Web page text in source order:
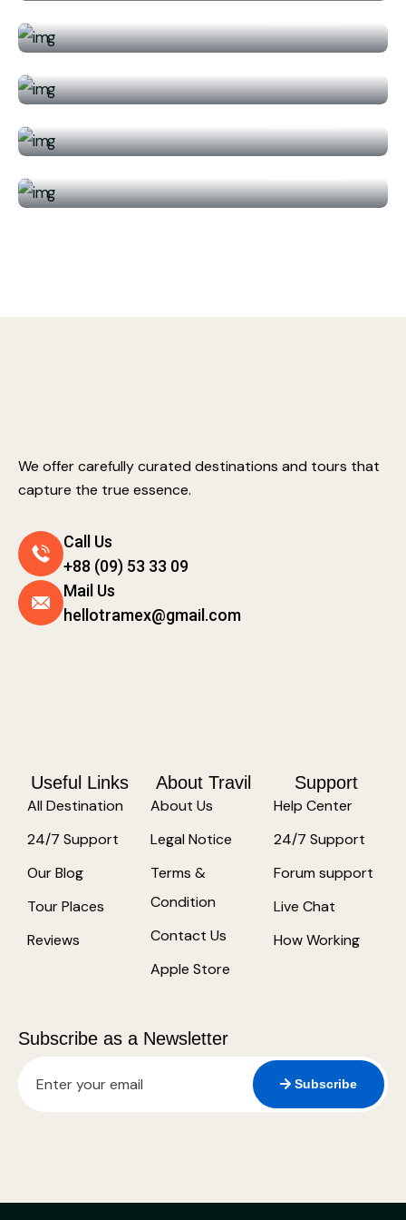
Read More
$789.00
Read More
Waiting for adventures? That Don’t
miss them!
$789.00
Read More
Delhi, India
Molokini and Turtle Town Snorkeling
Adventure Aboard
$789.00
Read More
We offer carefully curated destinations and tours that
capture the true essence.
Call Us
+88 (09) 53 33 09
Mail Us
hellotramex@gmail.com
Useful Links
All Destination
24/7 Support
Our Blog
Tour Places
Reviews
About Travil
About Us
Legal Notice
Terms &
Condition
Contact Us
Apple Store
Support
Help Center
24/7 Support
Forum support
Live Chat
How Working
Subscribe as a Newsletter
Subscribe